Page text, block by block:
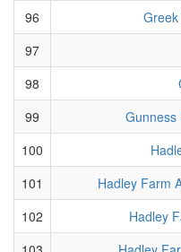
96
97
98
99
Gunness
100
101
Hadley Farm
102
Hadley